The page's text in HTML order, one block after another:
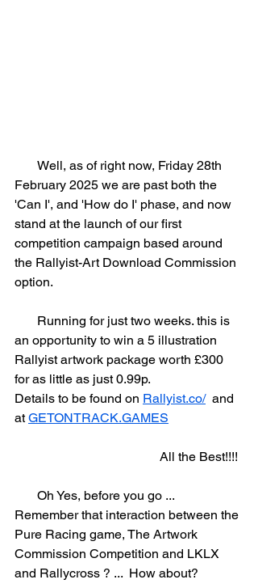
February 2025 we are past both the
'Can I', and 'How do I' phase, and now
stand at the launch of our first
competition campaign based around
the Rallyist-Art Download Commission
option.
an opportunity to win a 5 illustration
Rallyist artwork package worth £300
for as little as just 0.99p.
Details to be found on Rallyist.co/
  and
at GETONTRACK.GAMES
                                             All the Best!!!!
Remember that interaction between the
Pure Racing game, The Artwork
Commission Competition and LKLX
and Rallycross ? ...  How about?